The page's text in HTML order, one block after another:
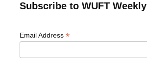
Subscribe to WUFT Weekly
Email Address *